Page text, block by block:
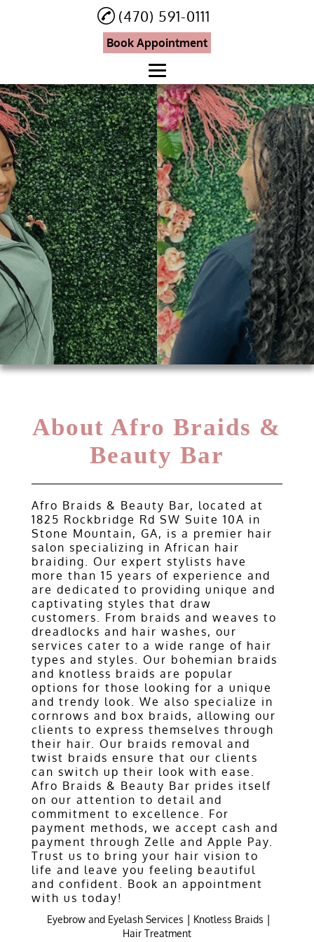
Book Appointment
(470) 591-0111
Home
About
Eyebrow and Eyelash
Services
Knotless Braids
Hair Treatment
Booking
Testimonials
Gallery
Contact
About Afro Braids &
Beauty Bar
Afro Braids & Beauty Bar, located at
1825 Rockbridge Rd SW Suite 10A in
Stone Mountain, GA, is a premier hair
salon specializing in African hair
braiding. Our expert stylists have
more than 15 years of experience and
are dedicated to providing unique and
captivating styles that draw
customers. From braids and weaves to
dreadlocks and hair washes, our
services cater to a wide range of hair
types and styles. Our bohemian braids
and knotless braids are popular
options for those looking for a unique
and trendy look. We also specialize in
cornrows and box braids, allowing our
clients to express themselves through
their hair. Our braids removal and
twist braids ensure that our clients
can switch up their look with ease.
Afro Braids & Beauty Bar prides itself
on our attention to detail and
commitment to excellence. For
payment methods, we accept cash and
payment through Zelle and Apple Pay.
Trust us to bring your hair vision to
life and leave you feeling beautiful
and confident. Book an appointment
with us today!
Eyebrow and Eyelash Services | Knotless Braids |
Hair Treatment